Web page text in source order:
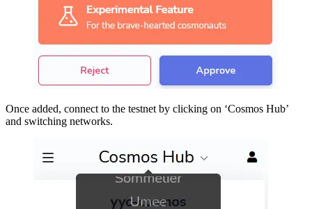
Once added, connect to the testnet by clicking on ‘Cosmos Hub’
and switching networks.